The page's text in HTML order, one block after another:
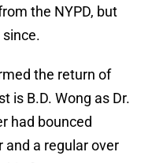
the NYPD, but
the return of
is B.D. Wong as Dr.
had bounced
and a regular over